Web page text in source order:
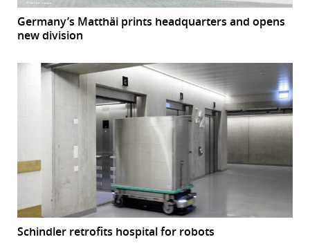
Germany’s Matthäi prints headquarters and opens
new division
Schindler retrofits hospital for robots